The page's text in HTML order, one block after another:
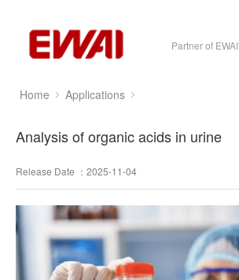
Partner of EWAI
Home Applications
Analysis of organic acids in urine
Release Date ：2025-11-04